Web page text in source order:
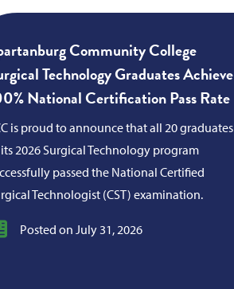
Community College
Technology Graduates Achieve
National Certification Pass Rate
is proud to announce that all 20 graduates
2026 Surgical Technology program
passed the National Certified
Technologist (CST) examination.
Posted on July 31, 2026